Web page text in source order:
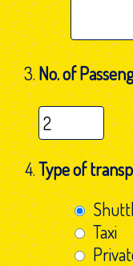
No. of
Type of
Taxi